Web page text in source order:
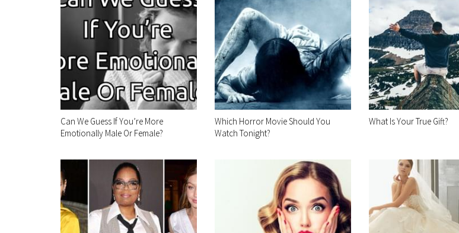
Can We Guess If You’re More
Emotionally Male Or Female?
Which Horror Movie Should You
Watch Tonight?
What Is Your True Gift?